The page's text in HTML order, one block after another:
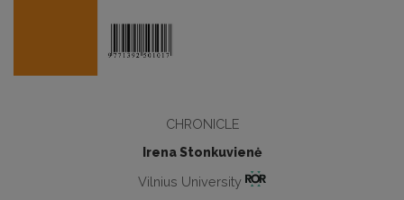
CHRONICLE
Irena Stonkuvienė
Vilnius University